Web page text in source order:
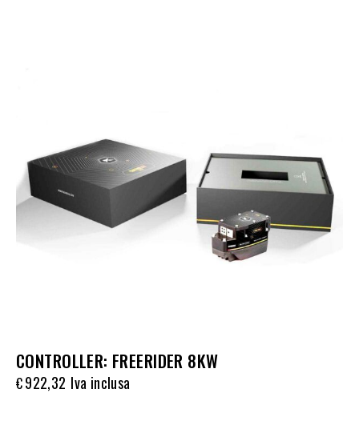
CONTROLLER: FREERIDER 8KW
€922,32 Iva inclusa